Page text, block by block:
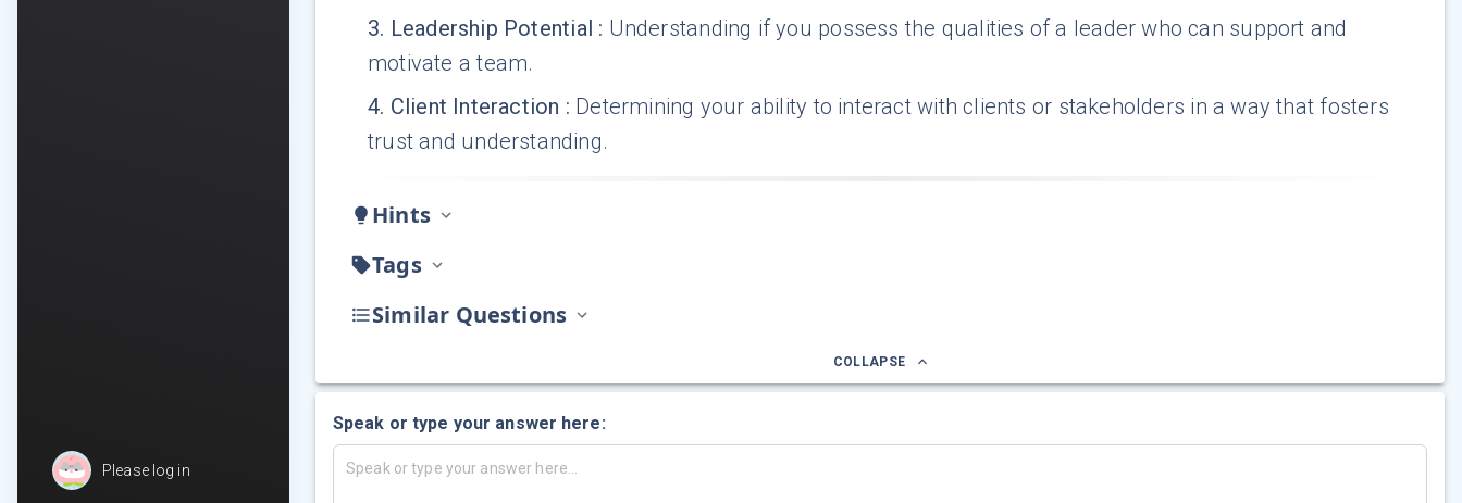
3. Leadership Potential : Understanding if you possess the qualities of a leader who can support and
motivate a team.
4. Client Interaction : Determining your ability to interact with clients or stakeholders in a way that fosters
trust and understanding.
Hints
Tags
Similar Questions
COLLAPSE
Speak or type your answer here:
Please log in